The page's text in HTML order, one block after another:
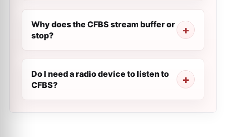
Why does the CFBS stream buffer or
stop?
Do I need a radio device to listen to
CFBS?